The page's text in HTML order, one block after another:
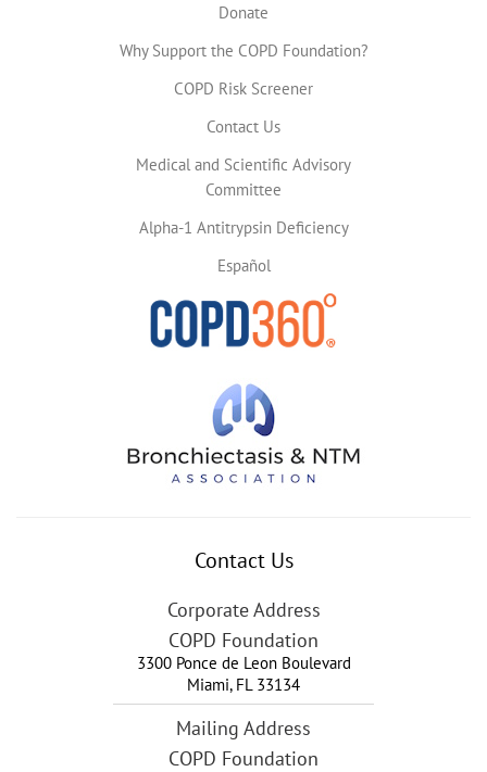
Donate
Why Support the COPD Foundation?
COPD Risk Screener
Contact Us
Medical and Scientific Advisory
Committee
Alpha-1 Antitrypsin Deficiency
Español
Contact Us
Corporate Address
COPD Foundation
3300 Ponce de Leon Boulevard
Miami, FL 33134
Mailing Address
COPD Foundation